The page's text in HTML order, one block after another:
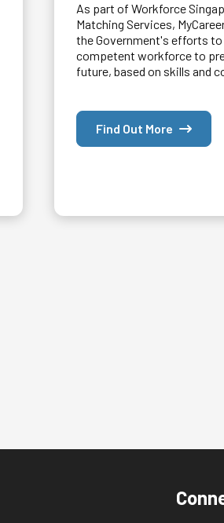
As part of Workforce
Matching Services,
the Government's efforts to
competent workforce to
future, based on skills and
Find Out More